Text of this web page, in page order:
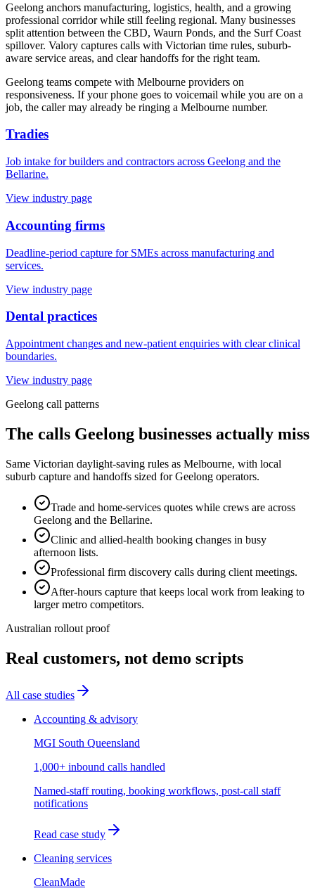
Geelong anchors manufacturing, logistics, health, and a growing
professional corridor while still feeling regional. Many businesses
split attention between the CBD, Waurn Ponds, and the Surf Coast
spillover. Valory captures calls with Victorian time rules, suburb-
aware service areas, and clear handoffs for the right team.
Geelong teams compete with Melbourne providers on
responsiveness. If your phone goes to voicemail while you are on a
job, the caller may already be ringing a Melbourne number.
Tradies
Job intake for builders and contractors across Geelong and the
Bellarine.
View industry page
Accounting firms
Deadline-period capture for SMEs across manufacturing and
services.
View industry page
Dental practices
Appointment changes and new-patient enquiries with clear clinical
boundaries.
View industry page
Geelong call patterns
The calls Geelong businesses actually miss
Same Victorian daylight-saving rules as Melbourne, with local
suburb capture and handoffs sized for Geelong operators.
Trade and home-services quotes while crews are across
Geelong and the Bellarine.
Clinic and allied-health booking changes in busy
afternoon lists.
Professional firm discovery calls during client meetings.
After-hours capture that keeps local work from leaking to
larger metro competitors.
Australian rollout proof
Real customers, not demo scripts
All case studies
Accounting & advisory
MGI South Queensland
1,000+ inbound calls handled
Named-staff routing, booking workflows, post-call staff
notifications
Read case study
Cleaning services
CleanMade